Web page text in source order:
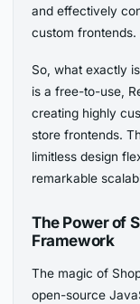
and effectively
custom frontends.
So, what exactly
is a free-to-use,
creating highly
store frontends.
limitless design
remarkable
The Power of
Framework
The magic of
open-source